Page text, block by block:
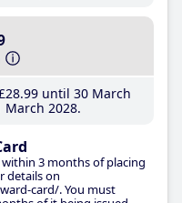
.99until 30 March
March 2028
within 3 months of placing
details on
card/. You must